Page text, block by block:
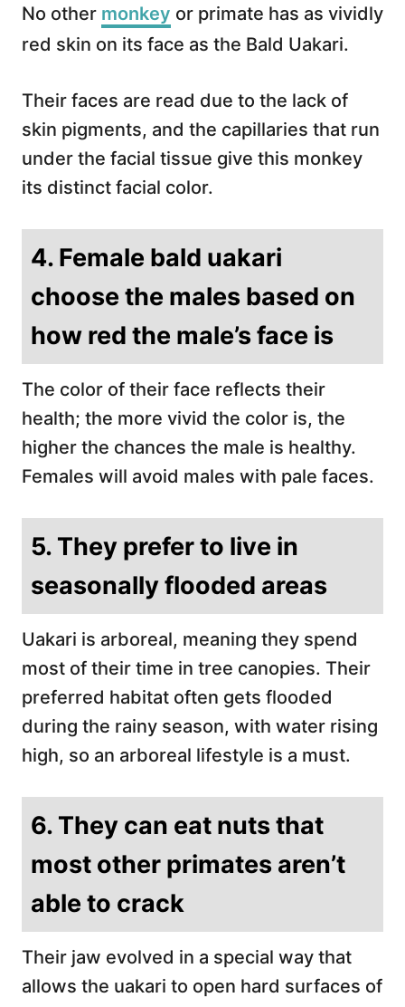
No other monkey or primate has as vividly
red skin on its face as the Bald Uakari.
Their faces are read due to the lack of
skin pigments, and the capillaries that run
under the facial tissue give this monkey
its distinct facial color.
4. Female bald uakari
choose the males based on
how red the male’s face is
The color of their face reflects their
health; the more vivid the color is, the
higher the chances the male is healthy.
Females will avoid males with pale faces.
5. They prefer to live in
seasonally flooded areas
Uakari is arboreal, meaning they spend
most of their time in tree canopies. Their
preferred habitat often gets flooded
during the rainy season, with water rising
high, so an arboreal lifestyle is a must.
6. They can eat nuts that
most other primates aren’t
able to crack
Their jaw evolved in a special way that
allows the uakari to open hard surfaces of